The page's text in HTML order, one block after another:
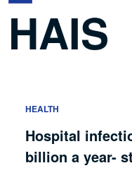
HAIS
HEALTH
Hospital
billion a year-